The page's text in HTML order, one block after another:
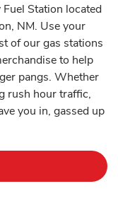
Station located
NM. Use your
of our gas stations
to help
pangs. Whether
rush hour traffic,
you in, gassed up
Link Opens in New Tab